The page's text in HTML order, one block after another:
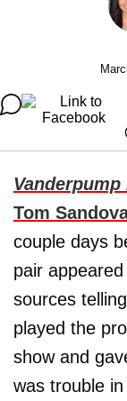
Vanderpump
Tom
couple days
pair
sources telling
played the
show and
was trouble